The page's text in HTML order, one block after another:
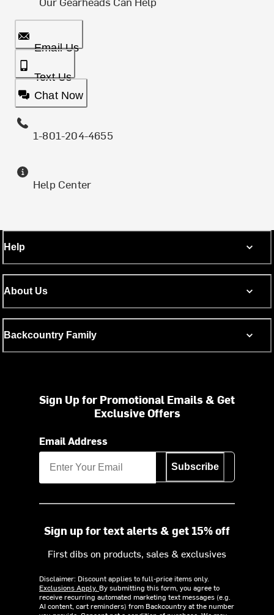
Email Us
Text Us
Chat Now
1-801-204-4655
Help Center
Help
About Us
Backcountry Family
Sign Up for Promotional Emails & Get
Exclusive Offers
Email Address
Subscribe
Sign up for text alerts & get 15% off
First dibs on products, sales & exclusives
Disclaimer: Discount applies to full-price items only.
Exclusions Apply. By submitting this form, you agree to
receive recurring automated marketing text messages (e.g.
AI content, cart reminders) from Backcountry at the number